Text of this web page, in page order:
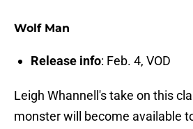
Wolf Man
Release info: Feb. 4, VOD
Leigh Whannell's take on this
monster will become available